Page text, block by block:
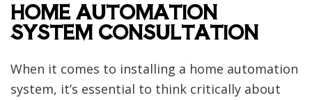
HOME AUTOMATION
SYSTEM CONSULTATION
When it comes to installing a home automation
system, it’s essential to think critically about